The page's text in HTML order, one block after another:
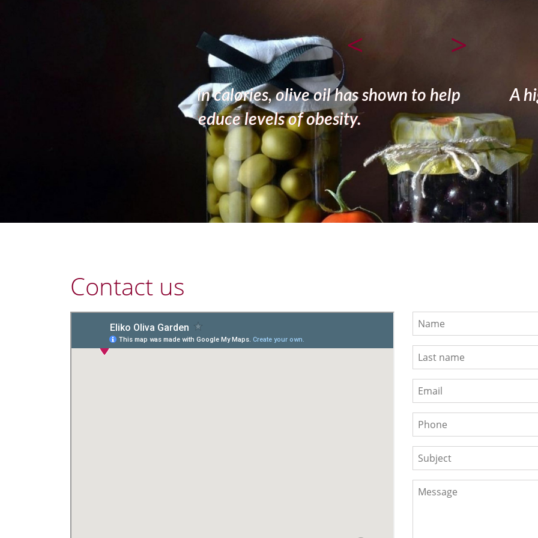
< >
A high consumption of olive oil appears to
bone mineralization and calcification.
Contact us